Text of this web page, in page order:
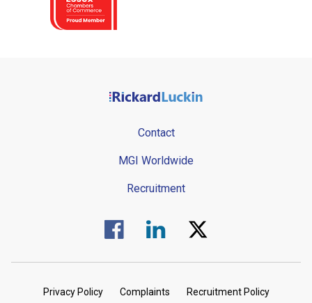
Contact
MGI Worldwide
Recruitment
Visit us on Facebook.
Visit us on Linked In.
Visit us on Twitter.
Privacy Policy Complaints Recruitment Policy